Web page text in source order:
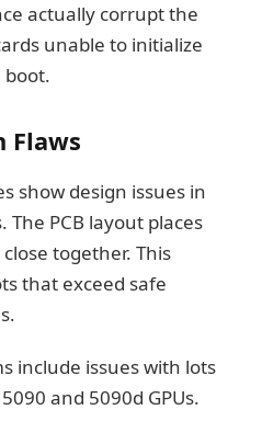
actually corrupt the
unable to initialize
boot.
Flaws
show design issues in
PCB layout places
together. This
that exceed safe
include issues with lots
and 5090d GPUs.